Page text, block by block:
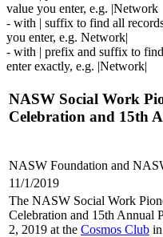
value you enter, e.g. |Network
- with | suffix to find all
you enter, e.g. Network|
- with | prefix and suffix to
enter exactly, e.g. |Network|
NASW Social Work
Celebration and 15th
NASW Foundation and
11/1/2019
The NASW Social Work
Celebration and 15th Annual
2, 2019 at the Cosmos Club